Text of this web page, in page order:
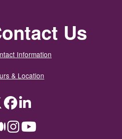
Us
Information
& Location
TwitterFacebookLinkedIn
MediumInstagramYouTube